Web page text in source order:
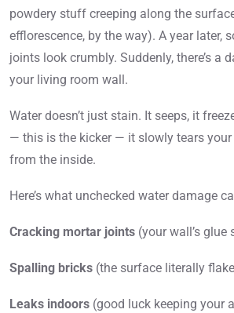
powdery stuff creeping along the
efflorescence, by the way). A year later,
joints look crumbly. Suddenly, there’s a
your living room wall.
Water doesn’t just stain. It seeps, it
— this is the kicker — it slowly tears
from the inside.
Here’s what unchecked water damage
Cracking mortar joints (your wall’s
Spalling bricks (the surface literally
Leaks indoors (good luck keeping your